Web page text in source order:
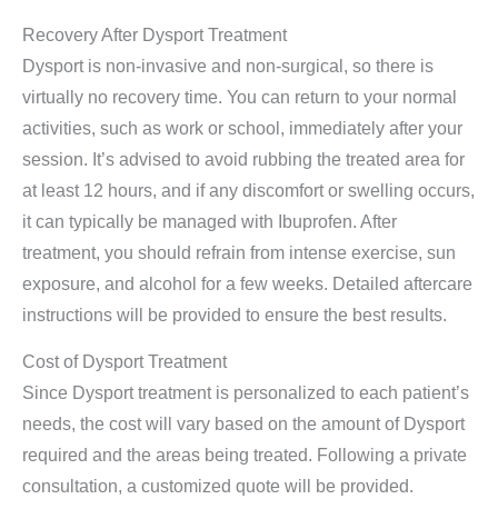
Recovery After Dysport Treatment
Dysport is non-invasive and non-surgical, so there is
virtually no recovery time. You can return to your normal
activities, such as work or school, immediately after your
session. It’s advised to avoid rubbing the treated area for
at least 12 hours, and if any discomfort or swelling occurs,
it can typically be managed with Ibuprofen. After
treatment, you should refrain from intense exercise, sun
exposure, and alcohol for a few weeks. Detailed aftercare
instructions will be provided to ensure the best results.
Cost of Dysport Treatment
Since Dysport treatment is personalized to each patient’s
needs, the cost will vary based on the amount of Dysport
required and the areas being treated. Following a private
consultation, a customized quote will be provided.